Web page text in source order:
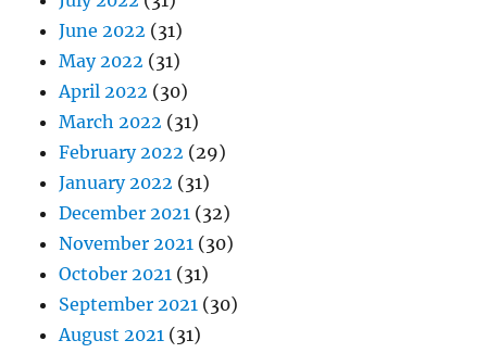
June 2022 (31)
May 2022 (31)
April 2022 (30)
March 2022 (31)
February 2022 (29)
January 2022 (31)
December 2021 (32)
November 2021 (30)
October 2021 (31)
September 2021 (30)
August 2021 (31)